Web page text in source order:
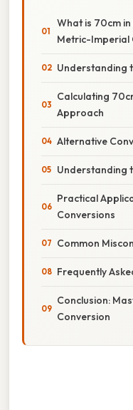
What is 70cm
Metric-Imperial
Understanding
Calculating
Approach
Alternative
Understanding
Practical
Conversions
Common
Frequently
Conclusion:
Conversion